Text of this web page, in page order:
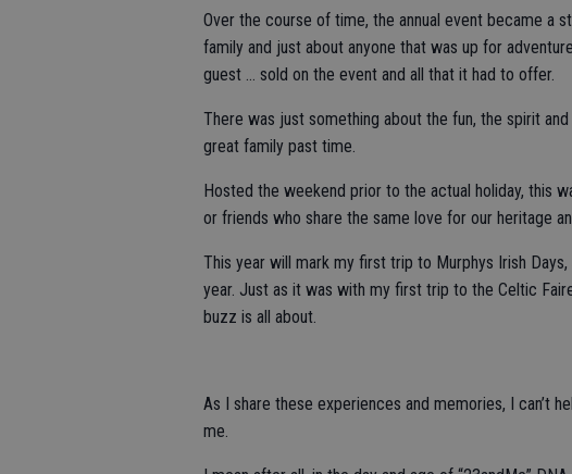
Over the course of time, the annual event became a
family and just about anyone that was up for
guest … sold on the event and all that it had to offer.
There was just something about the fun, the spirit
great family past time.
Hosted the weekend prior to the actual holiday, this
or friends who share the same love for our heritage
This year will mark my first trip to Murphys Irish
year. Just as it was with my first trip to the Celtic
buzz is all about.
As I share these experiences and memories, I can’t
me.